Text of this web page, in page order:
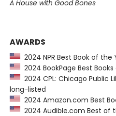
A House with Good Bones
AWARDS
2024 NPR Best Book of
2024 BookPage Best
2024 CPL: Chicago Public
long-listed
2024 Amazon.com Best
2024 Audible.com Best of